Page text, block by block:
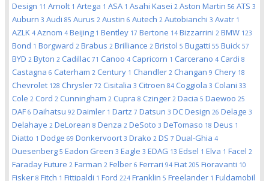
Design 11 Arnolt 1 Artega 1 ASA 1 Asahi Kasei 2 Aston Martin 56 ATS 3
Auburn 3 Audi 85 Aurus 2 Austin 6 Autech 2 Autobianchi 3 Avatr 1
AZLK 4 Aznom 4 Beijing 1 Bentley 17 Bertone 14 Bizzarrini 2 BMW 123
Bond 1 Borgward 2 Brabus 2 Brilliance 2 Bristol 5 Bugatti 55 Buick 57
BYD 2 Byton 2 Cadillac 71 Canoo 4 Capricorn 1 Carcerano 4 Cardi 8
Castagna 6 Caterham 2 Century 1 Chandler 2 Changan 9 Chery 18
Chevrolet 128 Chrysler 72 Cisitalia 3 Citroen 84 Coggiola 3 Colani 33
Cole 2 Cord 2 Cunningham 2 Cupra 8 Czinger 2 Dacia 5 Daewoo 25
DAF 6 Daihatsu 92 Daimler 1 Dartz 7 Datsun 3 DC Design 26 Delage 3
Delahaye 2 DeLorean 8 Denza 2 DeSoto 3 DeTomaso 18 Deus 1
Diatto 1 Dodge 69 Donkervoort 3 Drako 2 DS 7 Dual-Ghia 4
Duesenberg 5 Eadon Green 3 Eagle 3 EDAG 13 Edsel 1 Elva 1 Facel 2
Faraday Future 2 Farman 2 Felber 6 Ferrari 94 Fiat 205 Fioravanti 10
Fisker 8 Fitch 1 Fittipaldi 1 Ford 224 Franklin 5 Freelander 1 Fuldamobil